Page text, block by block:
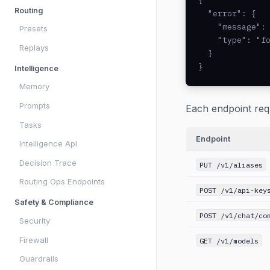
Routing
Presets
Replays
Intelligence
Memory
Prompts
Tasks
Intelligence Api
Decision Trace
Routing Ops Endpoints
Safety & Compliance
Security
Firewall
Guardrails
  "error": {
"message":
"type":
  }
}
Each endpoint
Endpoint
PUT /v1/aliases
POST /v1/api-
POST /v1/chat/
GET /v1/models